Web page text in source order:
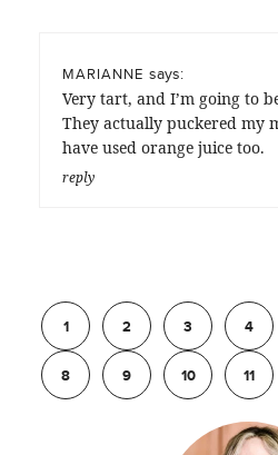
MARIANNE says:
Very tart, and I’m going to
They actually puckered my
have used orange juice too.
reply
Previous
1
2 3 4
8 9 10 11